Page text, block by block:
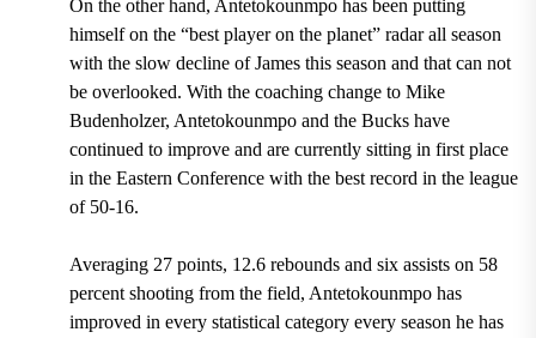
On the other hand, Antetokounmpo has been putting
himself on the “best player on the planet” radar all season
with the slow decline of James this season and that can not
be overlooked. With the coaching change to Mike
Budenholzer, Antetokounmpo and the Bucks have
continued to improve and are currently sitting in first place
in the Eastern Conference with the best record in the league
of 50-16.
Averaging 27 points, 12.6 rebounds and six assists on 58
percent shooting from the field, Antetokounmpo has
improved in every statistical category every season he has